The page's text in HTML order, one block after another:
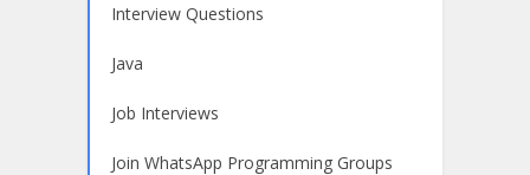
Interview Questions
Java
Job Interviews
Join WhatsApp Programming Groups